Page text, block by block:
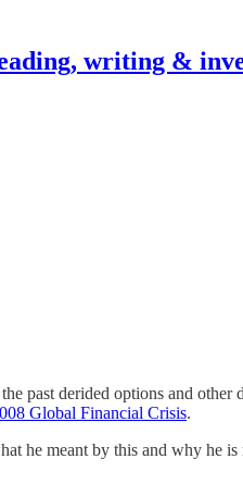
writing &
past derided options and other
Global Financial Crisis.
he meant by this and why he